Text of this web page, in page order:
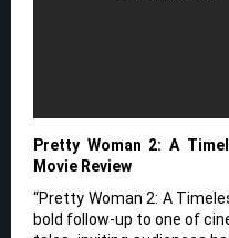
Pretty Woman 2: A
Movie Review
“Pretty Woman 2: A
bold follow-up to one of